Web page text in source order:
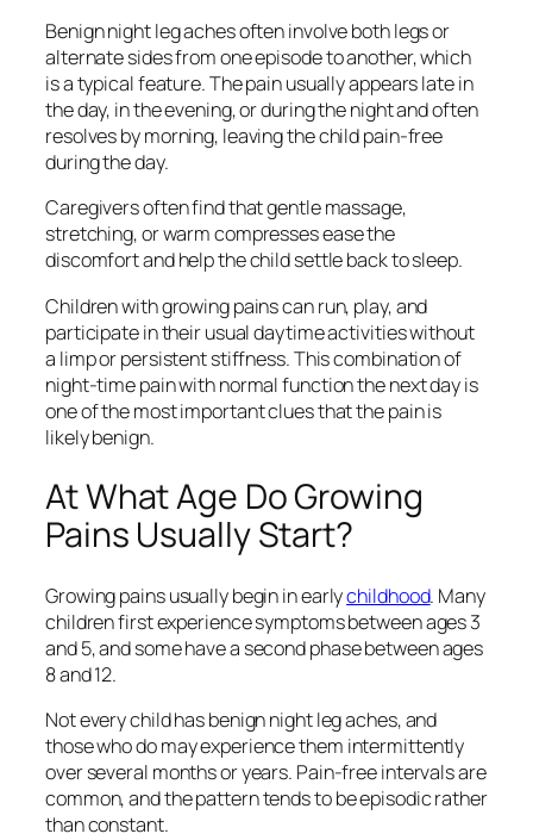
Benign night leg aches often involve both legs or
alternate sides from one episode to another, which
is a typical feature. The pain usually appears late in
the day, in the evening, or during the night and often
resolves by morning, leaving the child pain-free
during the day.
Caregivers often find that gentle massage,
stretching, or warm compresses ease the
discomfort and help the child settle back to sleep.
Children with growing pains can run, play, and
participate in their usual daytime activities without
a limp or persistent stiffness. This combination of
night-time pain with normal function the next day is
one of the most important clues that the pain is
likely benign.
At What Age Do Growing
Pains Usually Start?
Growing pains usually begin in earlychildhood. Many
children first experience symptoms between ages 3
and 5, and some have a second phase between ages
8 and 12.
Not every child has benign night leg aches, and
those who do may experience them intermittently
over several months or years. Pain-free intervals are
common, and the pattern tends to be episodic rather
than constant.